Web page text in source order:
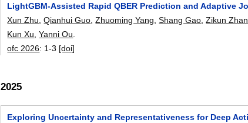
LightGBM-Assisted Rapid QBER Prediction and Adaptive
Xun Zhu ,Qianhui Guo ,Zhuoming Yang ,Shang Gao ,Zikun
Kun Xu ,Yanni Ou
ofc 2026: 1-3 [doi]
2025
Exploring Uncertainty and Representativeness for Deep